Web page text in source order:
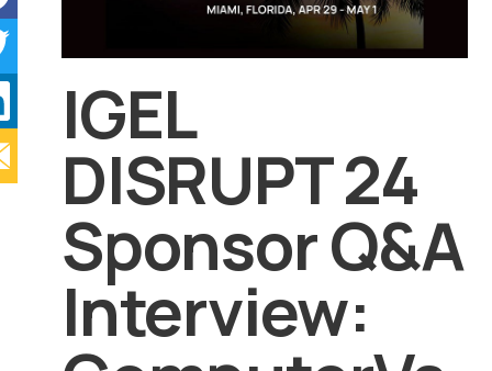
IGEL
DISRUPT 24
Sponsor Q&A
Interview: